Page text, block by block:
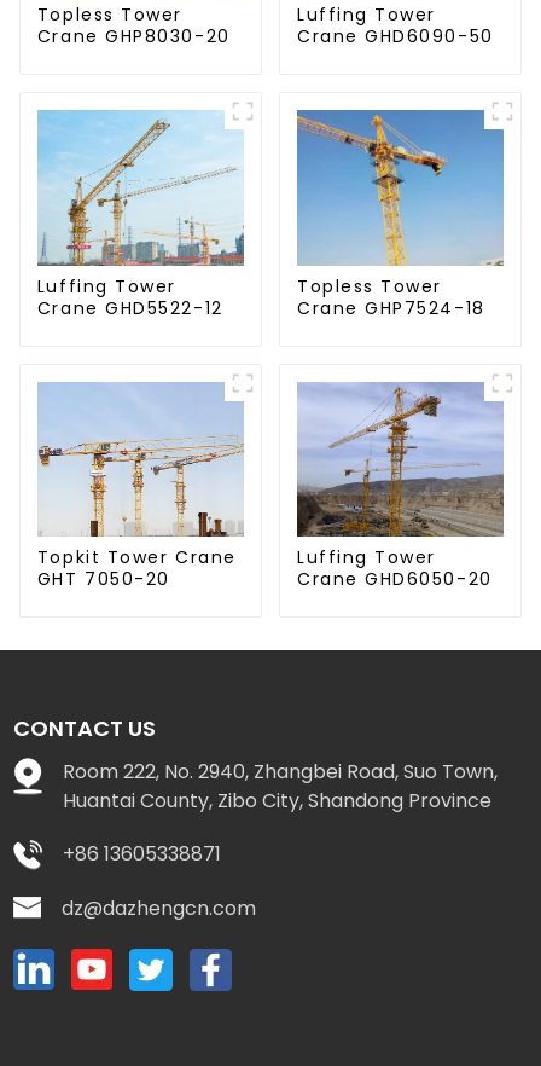
Topless Tower
Crane GHP8030-20
Luffing Tower
Crane GHD6090-50
Luffing Tower
Crane GHD5522-12
Topless Tower
Crane GHP7524-18
Topkit Tower Crane
GHT 7050-20
Luffing Tower
Crane GHD6050-20
CONTACT US
Room 222, No. 2940, Zhangbei Road, Suo Town,
Huantai County, Zibo City, Shandong Province
+86 13605338871
dz@dazhengcn.com